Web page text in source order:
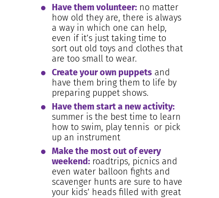
Have them volunteer: no matter
how old they are, there is always
a way in which one can help,
even if it’s just taking time to
sort out old toys and clothes that
are too small to wear.
Create your own puppets and
have them bring them to life by
preparing puppet shows.
Have them start a new activity:
summer is the best time to learn
how to swim, play tennis or pick
up an instrument
Make the most out of every
weekend: roadtrips, picnics and
even water balloon fights and
scavenger hunts are sure to have
your kids’ heads filled with great